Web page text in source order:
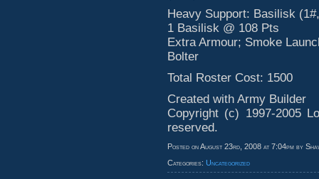
Heavy Support: Basilisk
1 Basilisk @ 108 Pts
Extra Armour; Smoke
Bolter
Total Roster Cost: 1500
Created with Army Builder
Copyright (c) 1997-2005
reserved.
Posted on August 23rd, 2008 at 7:04pm by
Categories: Uncategorized